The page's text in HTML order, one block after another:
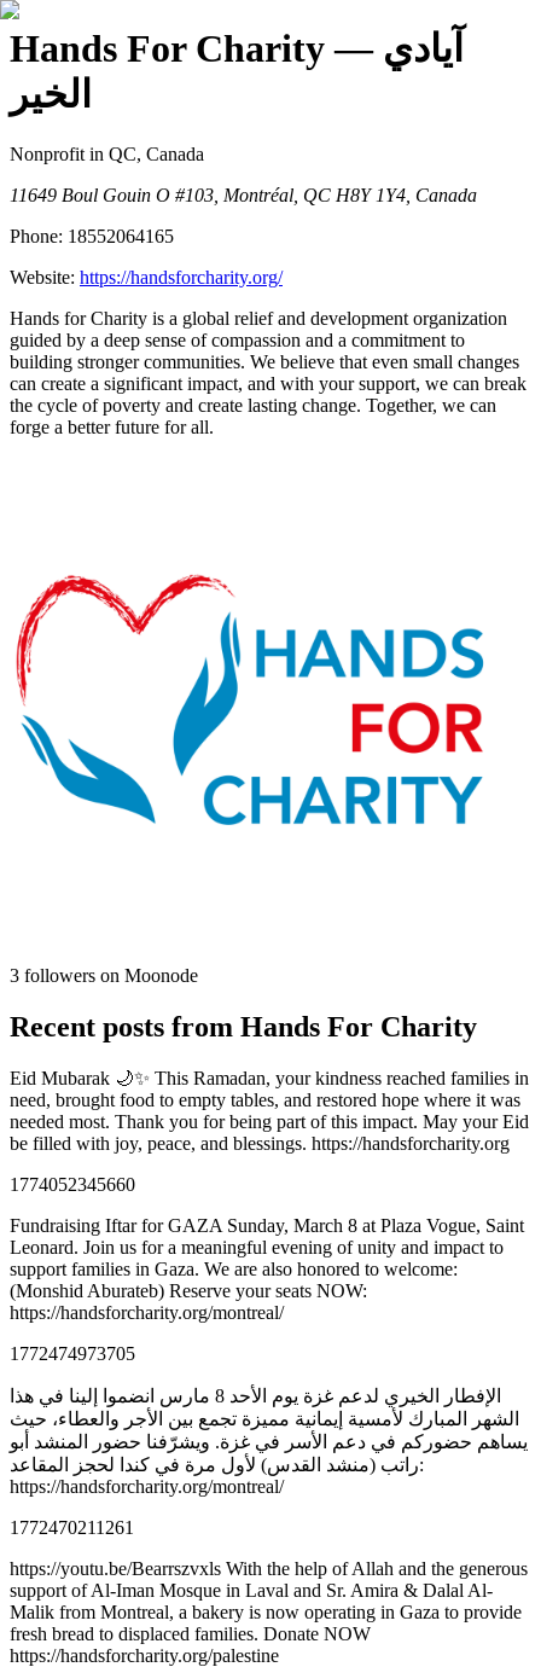
Hands For Charity— آيادي
الخير
Nonprofit in QC, Canada
11649 Boul Gouin O #103, Montréal, QC H8Y 1Y4, Canada
Phone: 18552064165
Website: https://handsforcharity.org/
Hands for Charity is a global relief and development organization
guided by a deep sense of compassion and a commitment to
building stronger communities. We believe that even small changes
can create a significant impact, and with your support, we can break
the cycle of poverty and create lasting change. Together, we can
forge a better future for all.
3 followers on Moonode
Recent posts from Hands For Charity
Eid Mubarak 🌙✨ This Ramadan, your kindness reached families in
need, brought food to empty tables, and restored hope where it was
needed most. Thank you for being part of this impact. May your Eid
be filled with joy, peace, and blessings. https://handsforcharity.org
1774052345660
Fundraising Iftar for GAZA Sunday, March 8 at Plaza Vogue, Saint
Leonard. Join us for a meaningful evening of unity and impact to
support families in Gaza. We are also honored to welcome:
(Monshid Aburateb) Reserve your seats NOW:
https://handsforcharity.org/montreal/
1772474973705
الإفطار الخيري لدعم غزة يوم الأحد 8 مارس انضموا إلينا في هذا
الشهر المبارك لأمسية إيمانية مميزة تجمع بين الأجر والعطاء، حيث
يساهم حضوركم في دعم الأسر في غزة. ويشرّفنا حضور المنشد أبو
راتب (منشد القدس) لأول مرة في كندا لحجز المقاعد:
https://handsforcharity.org/montreal/
1772470211261
https://youtu.be/Bearrszvxls With the help of Allah and the generous
support of Al-Iman Mosque in Laval and Sr. Amira & Dalal Al-
Malik from Montreal, a bakery is now operating in Gaza to provide
fresh bread to displaced families. Donate NOW
https://handsforcharity.org/palestine